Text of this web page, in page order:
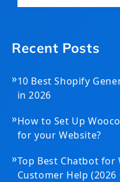
Recent Posts
»10 Best Shopify
in 2026
»How to Set Up
for your Website?
»Top Best Chatbot
Customer Help (2026